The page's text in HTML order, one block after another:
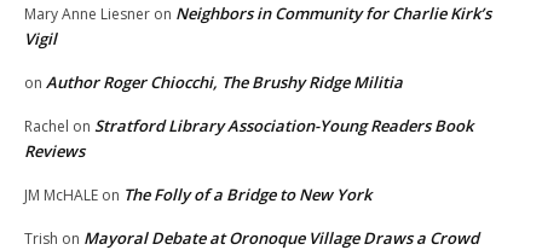
Mary Anne Liesner on Neighbors in Community for Charlie Kirk’s
Vigil
on Author Roger Chiocchi, The Brushy Ridge Militia
Rachel on Stratford Library Association-Young Readers Book
Reviews
JM McHALE on The Folly of a Bridge to New York
Trish on Mayoral Debate at Oronoque Village Draws a Crowd